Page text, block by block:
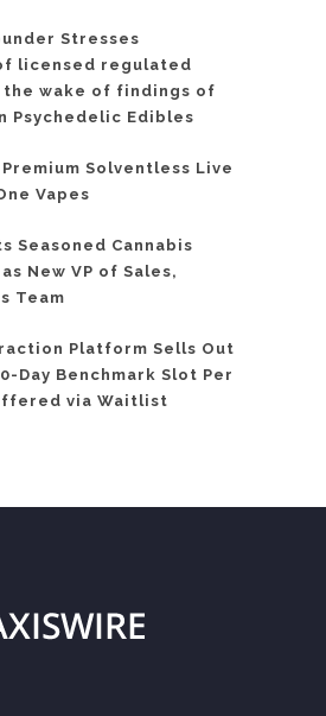
Stresses
licensed regulated
wake of findings of
Psychedelic Edibles
Solventless Live
Vapes
Seasoned Cannabis
New VP of Sales,
Team
Platform Sells Out
Day Benchmark Slot Per
via Waitlist